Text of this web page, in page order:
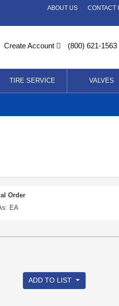
CONTACT
ABOUT US
Create Account (800) 621-1563
TIRE SERVICE VALVES
Order
EA
ADD TO LIST